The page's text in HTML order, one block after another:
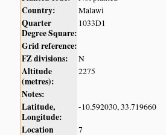
Country: Malawi
Quarter
Degree Square:
1033D1
Grid reference:
FZ divisions:
N
Altitude
(metres):
2275
Notes:
Latitude,
Longitude:
-10.592030, 33.719660
Location
7